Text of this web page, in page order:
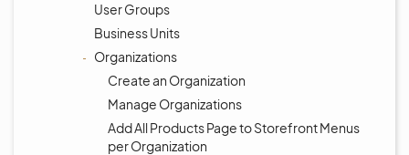
User Groups
Business Units
Organizations
Create an Organization
Manage Organizations
Add All Products Page to Storefront Menus
per Organization